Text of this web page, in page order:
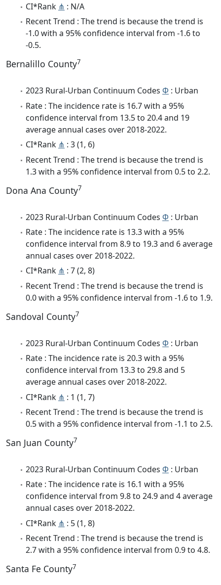
CI*Rank ⋔ : N/A
Recent Trend : The trend is because the trend is
-1.0 with a 95% confidence interval from -1.6 to
-0.5.
Bernalillo County7
2023 Rural-Urban Continuum Codes Φ : Urban
Rate : The incidence rate is 16.7 with a 95%
confidence interval from 13.5 to 20.4 and 19
average annual cases over 2018-2022.
CI*Rank ⋔ : 3 (1, 6)
Recent Trend : The trend is because the trend is
1.3 with a 95% confidence interval from 0.5 to 2.2.
Dona Ana County7
2023 Rural-Urban Continuum Codes Φ : Urban
Rate : The incidence rate is 13.3 with a 95%
confidence interval from 8.9 to 19.3 and 6 average
annual cases over 2018-2022.
CI*Rank ⋔ : 7 (2, 8)
Recent Trend : The trend is because the trend is
0.0 with a 95% confidence interval from -1.6 to 1.9.
Sandoval County7
2023 Rural-Urban Continuum Codes Φ : Urban
Rate : The incidence rate is 20.3 with a 95%
confidence interval from 13.3 to 29.8 and 5
average annual cases over 2018-2022.
CI*Rank ⋔ : 1 (1, 7)
Recent Trend : The trend is because the trend is
0.5 with a 95% confidence interval from -1.1 to 2.5.
San Juan County7
2023 Rural-Urban Continuum Codes Φ : Urban
Rate : The incidence rate is 16.1 with a 95%
confidence interval from 9.8 to 24.9 and 4 average
annual cases over 2018-2022.
CI*Rank ⋔ : 5 (1, 8)
Recent Trend : The trend is because the trend is
2.7 with a 95% confidence interval from 0.9 to 4.8.
Santa Fe County7